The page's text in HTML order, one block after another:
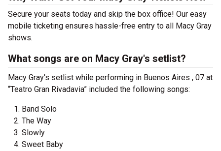
Secure your seats today and skip the box office! Our easy
mobile ticketing ensures hassle-free entry to all Macy Gray
shows.
What songs are on Macy Gray's setlist?
Macy Gray's setlist while performing in Buenos Aires , 07 at
“Teatro Gran Rivadavia” included the following songs:
Band Solo
The Way
Slowly
Sweet Baby